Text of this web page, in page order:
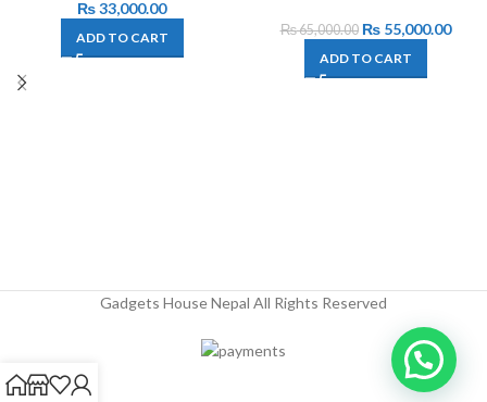
₨33,000.00
ADD TO CART ₨65,000.00 ₨55,000.00
ADD TO CART
Gadgets House Nepal All Rights Reserved